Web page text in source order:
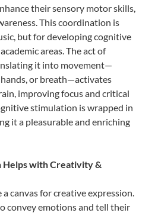
their sensory motor skills,
This coordination is
but for developing cognitive
areas. The act of
it into movement—
or breath—activates
improving focus and critical
stimulation is wrapped in
it a pleasurable and enriching
Helps with Creativity &
canvas for creative expression.
convey emotions and tell their